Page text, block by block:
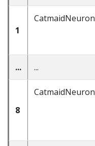
1
CatmaidNeuron
... ...
8
CatmaidNeuron